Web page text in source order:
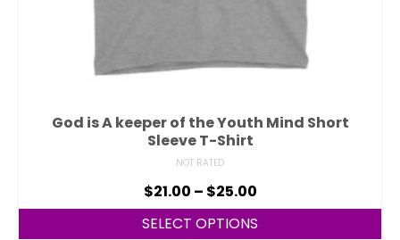
God is A keeper of the Youth Mind Short
Sleeve T-Shirt
NOT RATED
$21.00 – $25.00
SELECT OPTIONS